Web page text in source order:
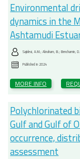
Environmental
dynamics in the
Ashtamudi
Sajidevi, A.M.; Abraham, B.; Benchamin, D.
Published in2024
MORE INFO
Polychlorinated
Gulf and Gulf of
occurrence,
assessment